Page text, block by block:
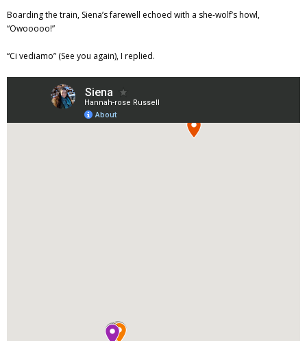
Boarding the train, Siena’s farewell echoed with a she-wolf’s howl,
“Owooooo!”
“Ci vediamo” (See you again), I replied.